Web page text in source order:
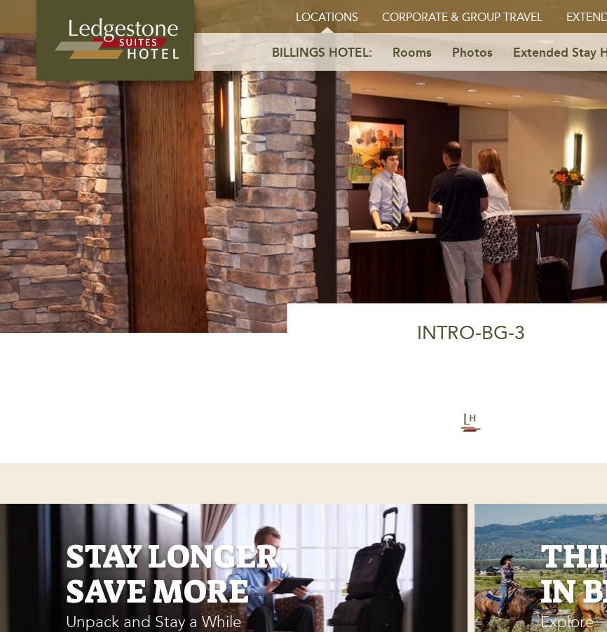
LOCATIONS CORPORATE & GROUP TRAVEL
BILLINGS HOTEL: Rooms Photos Extended Stay
INTRO-BG-3
STAY LONGER,
SAVE MORE
Unpack and Stay a While
IN
Explore